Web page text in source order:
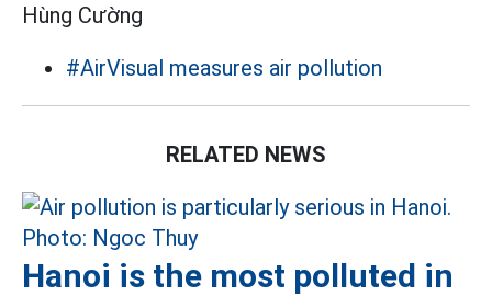
Hùng Cường
#AirVisual measures air pollution
RELATED NEWS
Hanoi is the most polluted in